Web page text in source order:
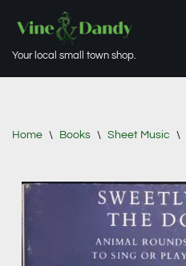
to
Your local small town shop.
Home \ Books \ Sheet Music \